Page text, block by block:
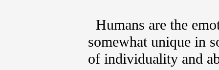
Humans are the
somewhat unique in
of individuality and